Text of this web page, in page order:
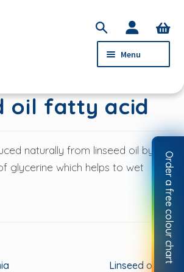
S
e
r
Menu
Order a free colour chart
oil fatty acid
naturally from linseed oil by
glycerine which helps to wet
Next
Linseed oil